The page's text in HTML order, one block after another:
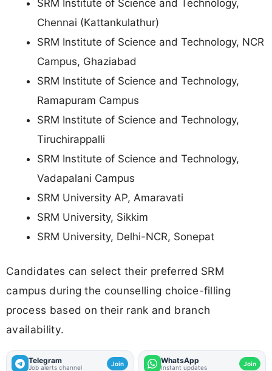
SRM Institute of Science and Technology,
Chennai (Kattankulathur)
SRM Institute of Science and Technology, NCR
Campus, Ghaziabad
SRM Institute of Science and Technology,
Ramapuram Campus
SRM Institute of Science and Technology,
Tiruchirappalli
SRM Institute of Science and Technology,
Vadapalani Campus
SRM University AP, Amaravati
SRM University, Sikkim
SRM University, Delhi-NCR, Sonepat
Candidates can select their preferred SRM
campus during the counselling choice-filling
process based on their rank and branch
availability.
Telegram
Job alerts channel Join WhatsApp
Instant updates Join